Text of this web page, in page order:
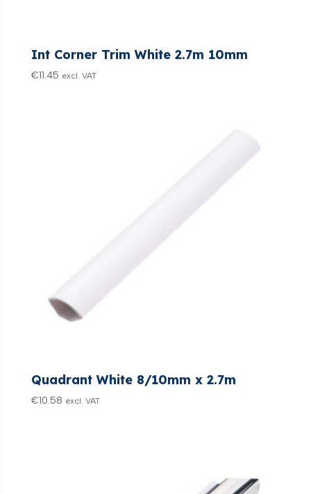
Int Corner Trim White 2.7m 10mm
€11.45 excl. VAT
Quadrant White 8/10mm x 2.7m
€10.58 excl. VAT